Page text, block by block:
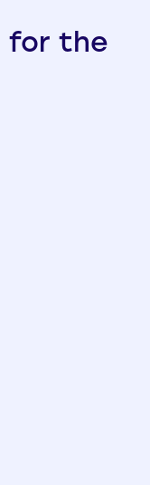
for the